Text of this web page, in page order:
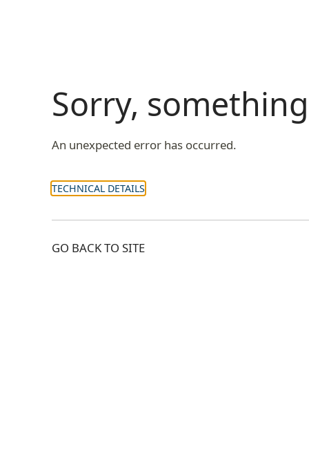
Sorry,
An unexpected error has occurred.
TECHNICAL DETAILS
GO BACK TO SITE